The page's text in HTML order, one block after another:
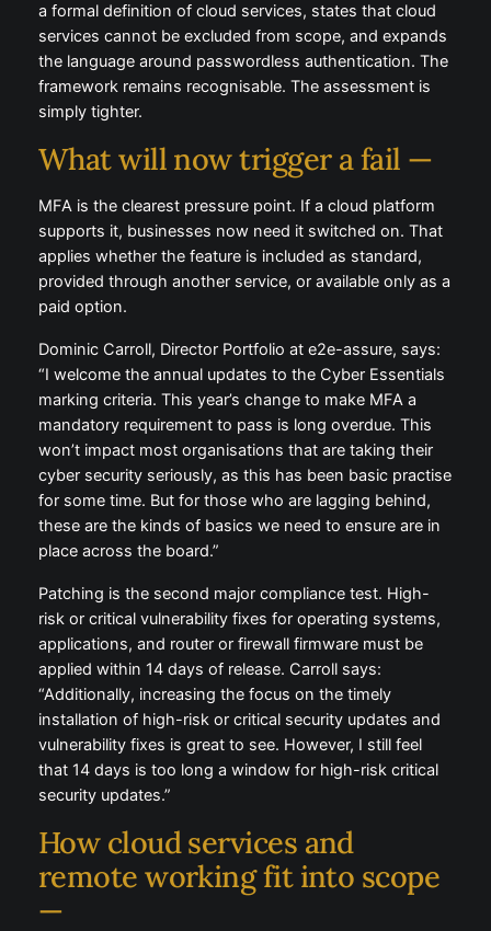
a formal definition of cloud services, states that cloud
services cannot be excluded from scope, and expands
the language around passwordless authentication. The
framework remains recognisable. The assessment is
simply tighter.
What will now trigger a fail —
MFA is the clearest pressure point. If a cloud platform
supports it, businesses now need it switched on. That
applies whether the feature is included as standard,
provided through another service, or available only as a
paid option.
Dominic Carroll, Director Portfolio at e2e-assure, says:
“I welcome the annual updates to the Cyber Essentials
marking criteria. This year’s change to make MFA a
mandatory requirement to pass is long overdue. This
won’t impact most organisations that are taking their
cyber security seriously, as this has been basic practise
for some time. But for those who are lagging behind,
these are the kinds of basics we need to ensure are in
place across the board.”
Patching is the second major compliance test. High-
risk or critical vulnerability fixes for operating systems,
applications, and router or firewall firmware must be
applied within 14 days of release. Carroll says:
“Additionally, increasing the focus on the timely
installation of high-risk or critical security updates and
vulnerability fixes is great to see. However, I still feel
that 14 days is too long a window for high-risk critical
security updates.”
How cloud services and
remote working fit into scope
—